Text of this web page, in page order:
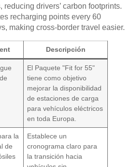
drivers’ carbon footprints.
recharging points every 60
making cross-border travel easier.
Descripción
El Paquete "Fit for 55"
tiene como objetivo
mejorar la disponibilidad
de estaciones de carga
para vehículos eléctricos
en toda Europa.
la
de
Establece un
cronograma claro para
la transición hacia